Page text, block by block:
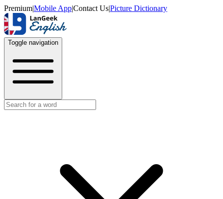
Premium|Mobile App|Contact Us|Picture Dictionary
Toggle navigation